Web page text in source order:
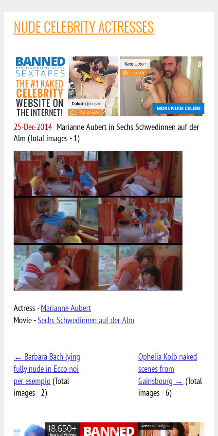
NUDE CELEBRITY ACTRESSES
25-Dec-2014 Marianne Aubert in Sechs Schwedinnen auf der
Alm (Total images - 1)
Actress -Marianne Aubert
Movie -Sechs Schwedinnen auf der Alm
← Barbara Bach lying
fully nude in Ecco noi
per esempio (Total
images - 2)
Ophelia Kolb naked
scenes from
Gainsbourg → (Total
images - 6)